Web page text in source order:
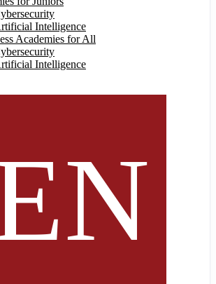
Intelligence
Academies for All
Intelligence